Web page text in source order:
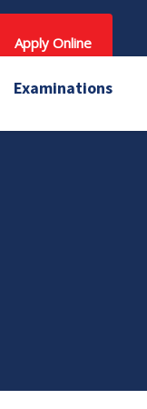
Apply Online
Examinations